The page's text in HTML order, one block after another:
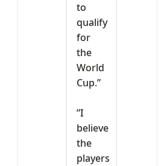
to
qualify
for
the
World
Cup.”
‎”I
believe
the
players